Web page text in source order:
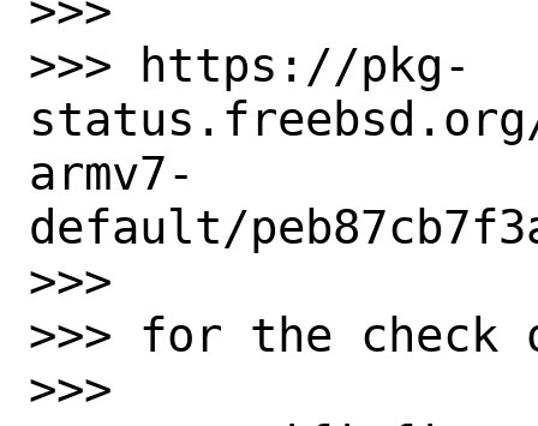
>>>
>>> https://pkg-
armv7-
default/
>>>
>>> for the check
>>>